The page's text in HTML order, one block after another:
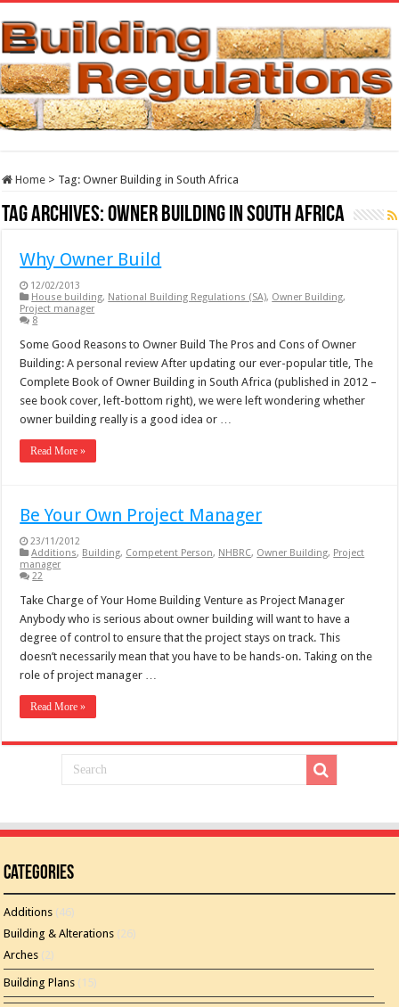
Home > Tag:Owner Building in South Africa
Tag Archives:Owner Building in South Africa
Why Owner Build
12/02/2013
House building, National Building Regulations (SA), Owner Building,
Project manager
8
Some Good Reasons to Owner Build The Pros and Cons of Owner
Building: A personal review After updating our ever-popular title, The
Complete Book of Owner Building in South Africa (published in 2012 –
see book cover, left-bottom right), we were left wondering whether
owner building really is a good idea or …
Read More »
Be Your Own Project Manager
23/11/2012
Additions, Building, Competent Person, NHBRC, Owner Building, Project
manager
22
Take Charge of Your Home Building Venture as Project Manager
Anybody who is serious about owner building will want to have a
degree of control to ensure that the project stays on track. This
doesn’t necessarily mean that you have to be hands-on. Taking on the
role of project manager …
Read More »
Categories
Additions (46)
Building & Alterations (26)
Arches (2)
Building Plans (15)